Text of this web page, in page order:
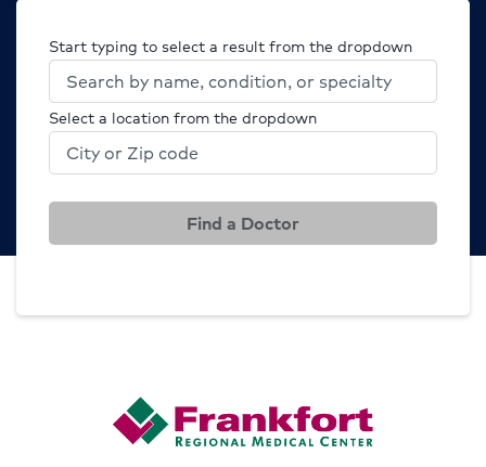
Start typing to select a result from the dropdown
Select a location from the dropdown
Find a Doctor